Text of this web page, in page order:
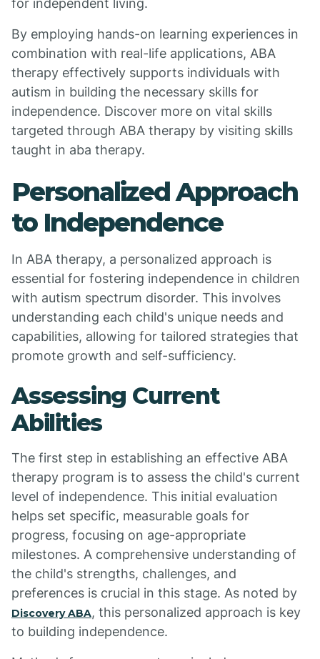
for independent living.
By employing hands-on learning experiences in
combination with real-life applications, ABA
therapy effectively supports individuals with
autism in building the necessary skills for
independence. Discover more on vital skills
targeted through ABA therapy by visiting skills
taught in aba therapy.
Personalized Approach
to Independence
In ABA therapy, a personalized approach is
essential for fostering independence in children
with autism spectrum disorder. This involves
understanding each child's unique needs and
capabilities, allowing for tailored strategies that
promote growth and self-sufficiency.
Assessing Current
Abilities
The first step in establishing an effective ABA
therapy program is to assess the child's current
level of independence. This initial evaluation
helps set specific, measurable goals for
progress, focusing on age-appropriate
milestones. A comprehensive understanding of
the child's strengths, challenges, and
preferences is crucial in this stage. As noted by
Discovery ABA, this personalized approach is key
to building independence.